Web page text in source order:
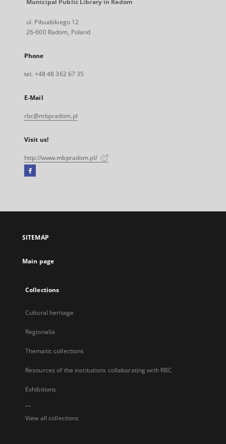
Municipal Public Library in Radom
ul. Piłsudskiego 12
26-600 Radom, Poland
Phone
tel. +48 48 362 67 35
E-Mail
rbc@mbpradom.pl
Visit us!
http://www.mbpradom.pl/
Facebook
open
new
SITEMAP
Main page
Collections
Cultural heritage
Regionalia
Thematic collections
Resources of the institutions collaborating with RBC
Exhibitions
...
View all collections